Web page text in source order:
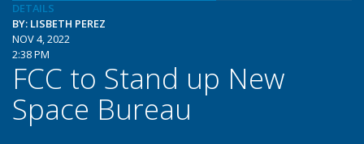
DETAILS
BY: LISBETH PEREZ
NOV 4, 2022
2:38 PM
FCC to Stand up New
Space Bureau